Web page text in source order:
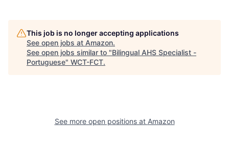
This job is no longer accepting applications
See open jobs at Amazon.
See open jobs similar to "Bilingual AHS Specialist -
Portuguese" WCT-FCT.
See more open positions at Amazon